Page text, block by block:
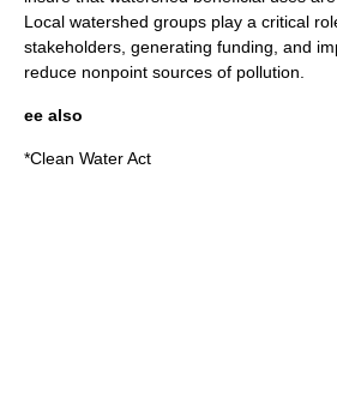
Local watershed groups play a critical
stakeholders, generating funding, and
reduce nonpoint sources of pollution.
ee also
*Clean Water Act